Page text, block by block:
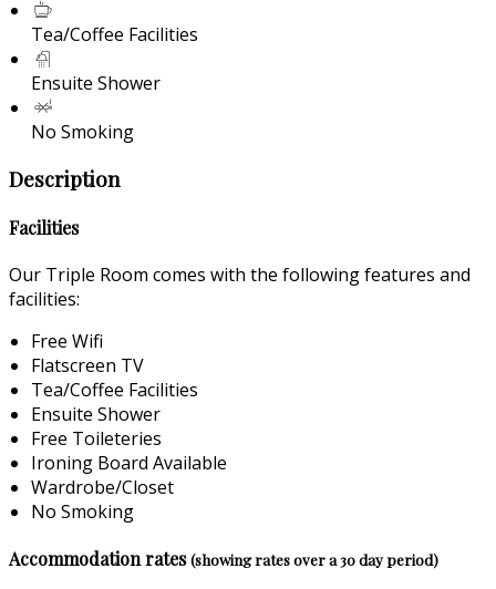
Tea/Coffee Facilities
Ensuite Shower
No Smoking
Description
Facilities
Our Triple Room comes with the following features and
facilities:
Free Wifi
Flatscreen TV
Tea/Coffee Facilities
Ensuite Shower
Free Toileteries
Ironing Board Available
Wardrobe/Closet
No Smoking
Accommodation rates(showing rates over a 30 day period)